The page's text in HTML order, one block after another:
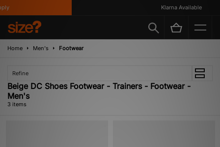
Klarna Available
Home Men's Footwear
Refine
Beige DC Shoes Footwear - Trainers - Footwear -
Men's
3 items